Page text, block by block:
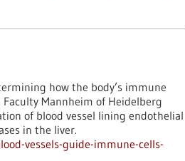
how the body’s immune
Mannheim of Heidelberg
of blood vessel lining endothelial
in the liver.
vessels-guide-immune-cells-